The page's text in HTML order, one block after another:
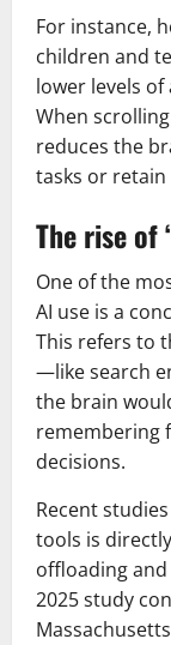
For instance,
children and
lower levels
When
reduces the
tasks or
The rise of
One of the
AI use is a
This refers to
—like search
the brain
remembering
decisions.
Recent
tools is
offloading
2025 study